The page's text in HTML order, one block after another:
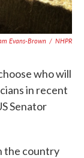
Evans-Brown / NHPR
who will
in recent
Senator
the country